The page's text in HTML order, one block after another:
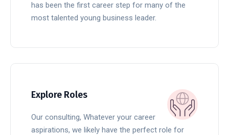
has been the first career step for many of the
most talented young business leader.
Explore Roles
Our consulting, Whatever your career
aspirations, we likely have the perfect role for